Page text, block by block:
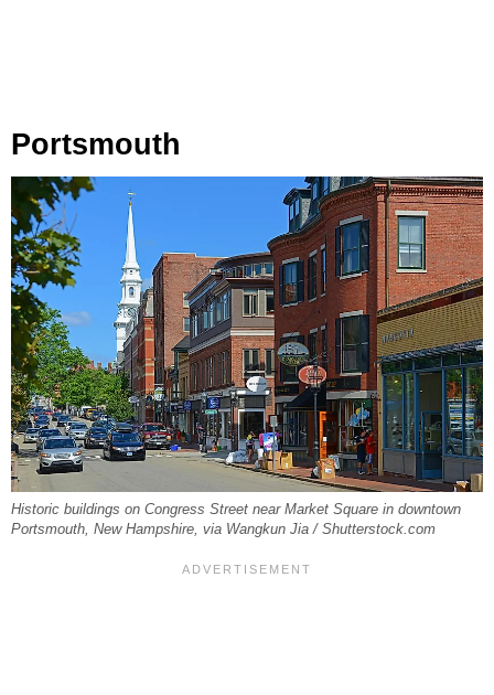
Portsmouth
Historic buildings on Congress Street near Market Square in downtown
Portsmouth, New Hampshire, via Wangkun Jia / Shutterstock.com